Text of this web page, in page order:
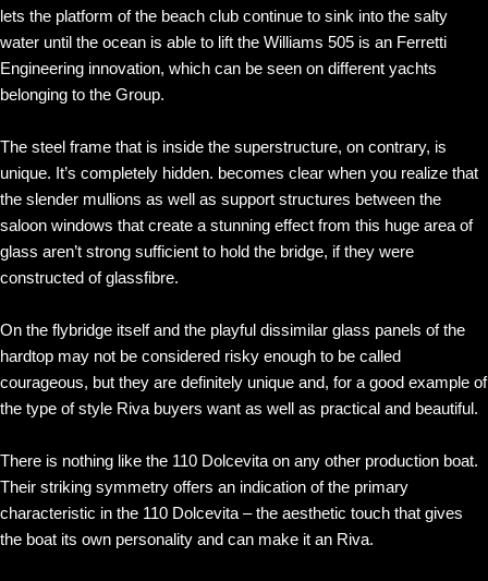
lets the platform of the beach club continue to sink into the salty
water until the ocean is able to lift the Williams 505 is an Ferretti
Engineering innovation, which can be seen on different yachts
belonging to the Group.
The steel frame that is inside the superstructure, on contrary, is
unique. It’s completely hidden. becomes clear when you realize that
the slender mullions as well as support structures between the
saloon windows that create a stunning effect from this huge area of
glass aren’t strong sufficient to hold the bridge, if they were
constructed of glassfibre.
On the flybridge itself and the playful dissimilar glass panels of the
hardtop may not be considered risky enough to be called
courageous, but they are definitely unique and, for a good example of
the type of style Riva buyers want as well as practical and beautiful.
There is nothing like the 110 Dolcevita on any other production boat.
Their striking symmetry offers an indication of the primary
characteristic in the 110 Dolcevita – the aesthetic touch that gives
the boat its own personality and can make it an Riva.